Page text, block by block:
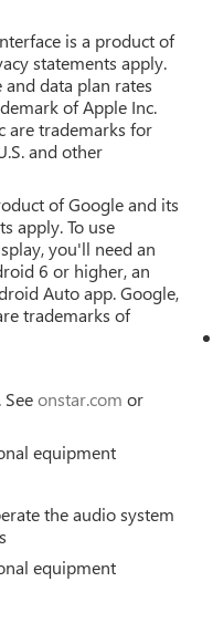
is a product of
statements apply.
data plan rates
of Apple Inc.
are trademarks for
and other
of Google and its
apply. To use
you'll need an
6 or higher, an
Auto app. Google,
trademarks of
Seeonstar.com or
equipment
the audio system
equipment